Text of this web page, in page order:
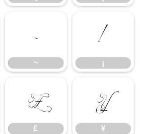
~
~
¡
¡
£
£
¥
¥